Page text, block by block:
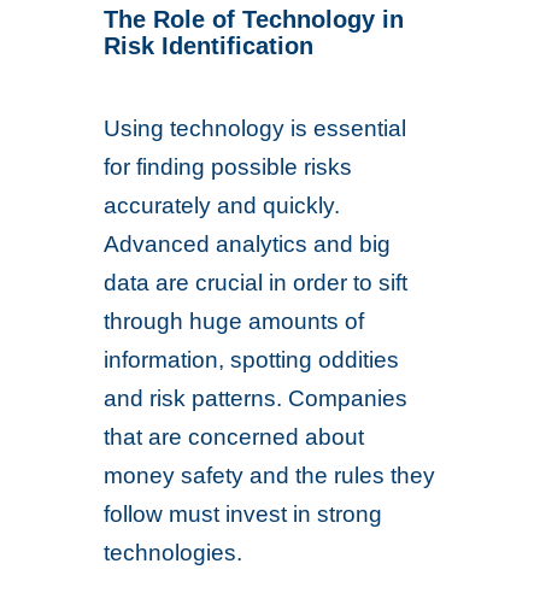
The Role of Technology in
Risk Identification
Using technology is essential
for finding possible risks
accurately and quickly.
Advanced analytics and big
data are crucial in order to sift
through huge amounts of
information, spotting oddities
and risk patterns. Companies
that are concerned about
money safety and the rules they
follow must invest in strong
technologies.